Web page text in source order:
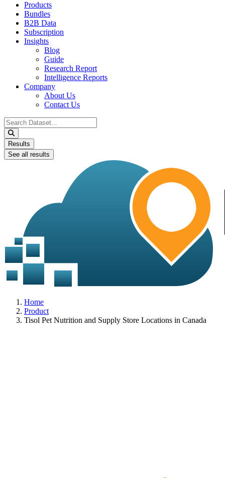
Products
Bundles
B2B Data
Subscription
Insights
Blog
Guide
Research Report
Intelligence Reports
Company
About Us
Contact Us
Search
...
Results
See all results
Home
Product
Tisol Pet Nutrition and Supply Store Locations in Canada